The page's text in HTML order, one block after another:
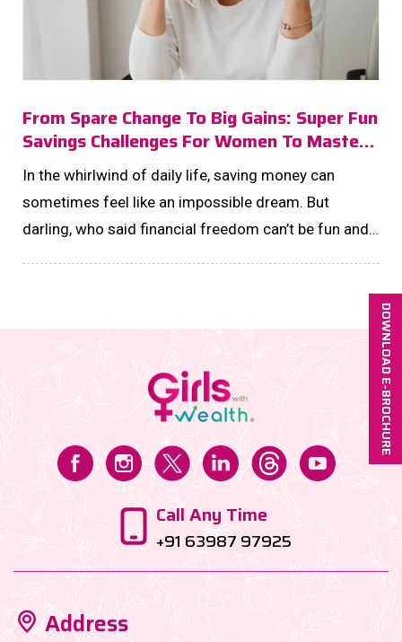
From Spare Change To Big Gains: Super Fun
Savings Challenges For Women To Master
In 2025!
In the whirlwind of daily life, saving money can
sometimes feel like an impossible dream. But
darling, who said financial freedom can’t be fun and
Call Any Time
+91 63987 97925
Address
DOWNLOAD E-BROCHURE